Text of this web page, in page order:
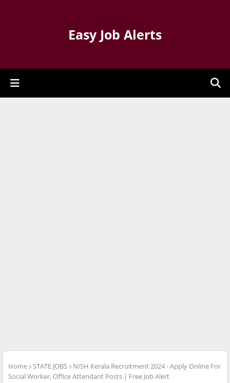
Easy Job Alerts
Home STATE JOBS
NISH Kerala Recruitment 2024 - Apply Online For
Social Worker, Office Attendant Posts | Free Job Alert